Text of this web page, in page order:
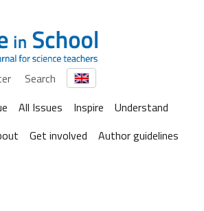
Search
All Issues Inspire
Understand
Get involved Author guidelines